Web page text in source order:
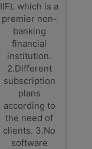
IIFL which is a
premier non-
banking
financial
institution.
2.Different
subscription
plans
according to
the need of
clients. 3.No
software